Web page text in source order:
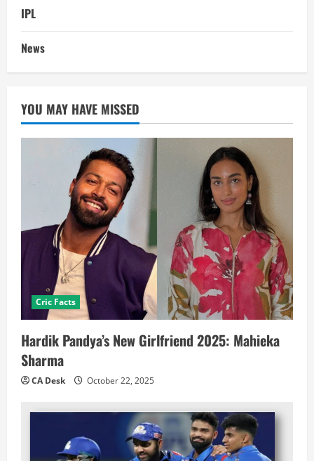
IPL
News
YOU MAY HAVE MISSED
Cric Facts
Hardik Pandya’s New Girlfriend 2025: Mahieka
Sharma
CA Desk October 22, 2025